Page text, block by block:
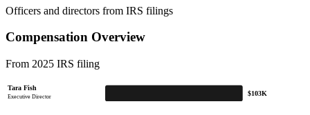
Officers and directors from IRS filings
Compensation Overview
From 2025 IRS filing
Tara Fish
Executive Director
$103K